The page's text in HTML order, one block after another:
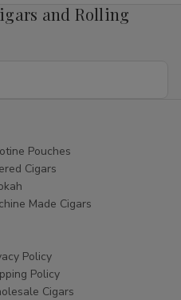
and Rolling
Pouches
Cigars
Made Cigars
Policy
Policy
Cigars